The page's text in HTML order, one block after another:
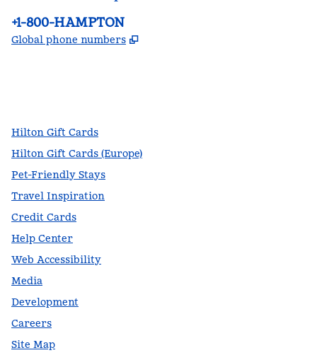
Phone:
+1-800-HAMPTON
Global phone numbers ,
Hilton Gift Cards
Hilton Gift Cards (Europe)
Pet-Friendly Stays
Travel Inspiration
Credit Cards
Help Center
Web Accessibility
Media
Development
Careers
Site Map